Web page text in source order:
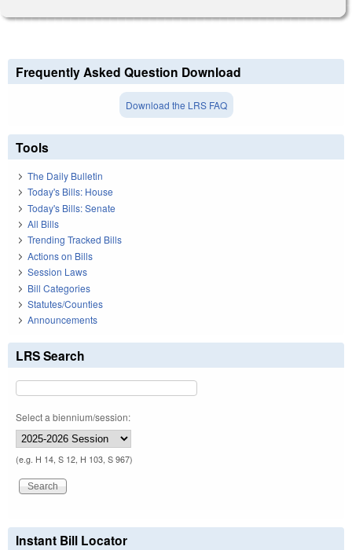
Frequently Asked Question Download
Download the LRS FAQ
Tools
The Daily Bulletin
Today's Bills: House
Today's Bills: Senate
All Bills
Trending Tracked Bills
Actions on Bills
Session Laws
Bill Categories
Statutes/Counties
Announcements
LRS Search
Select a biennium/session:
(e.g. H 14, S 12, H 103, S 967)
Instant Bill Locator